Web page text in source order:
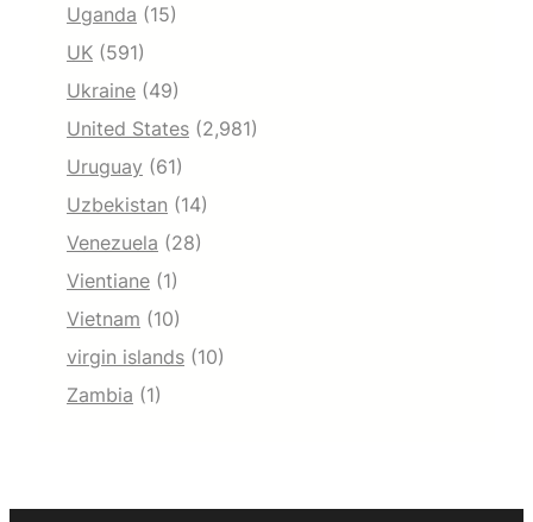
Uganda (15)
UK (591)
Ukraine (49)
United States (2,981)
Uruguay (61)
Uzbekistan (14)
Venezuela (28)
Vientiane (1)
Vietnam (10)
virgin islands (10)
Zambia (1)